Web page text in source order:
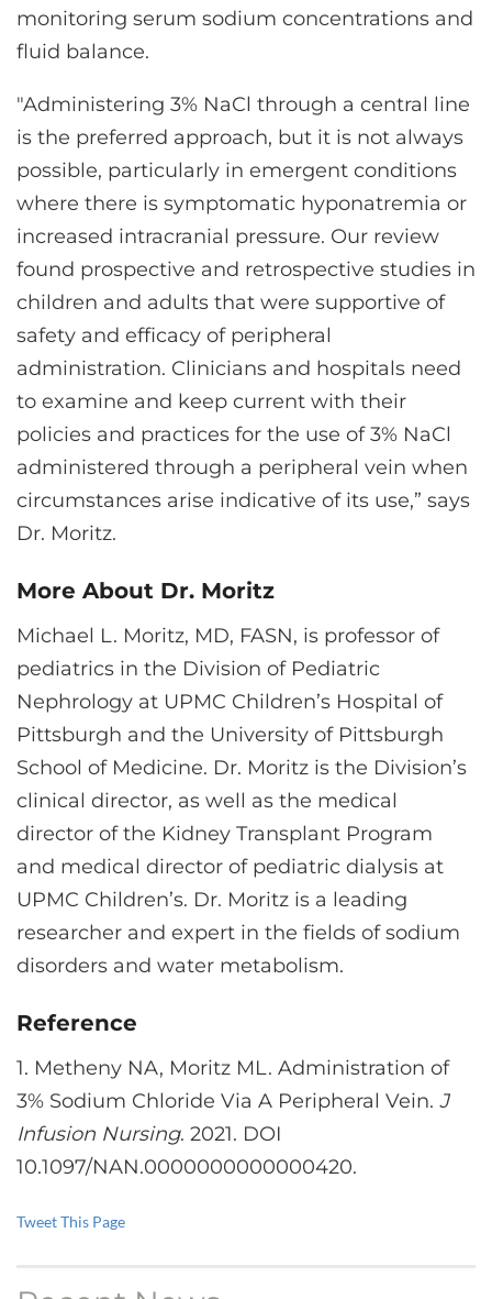
monitoring serum sodium concentrations and
fluid balance.
"Administering 3% NaCl through a central line
is the preferred approach, but it is not always
possible, particularly in emergent conditions
where there is symptomatic hyponatremia or
increased intracranial pressure. Our review
found prospective and retrospective studies in
children and adults that were supportive of
safety and efficacy of peripheral
administration. Clinicians and hospitals need
to examine and keep current with their
policies and practices for the use of 3% NaCl
administered through a peripheral vein when
circumstances arise indicative of its use,” says
Dr. Moritz.
More About Dr. Moritz
Michael L. Moritz, MD, FASN, is professor of
pediatrics in the Division of Pediatric
Nephrology at UPMC Children’s Hospital of
Pittsburgh and the University of Pittsburgh
School of Medicine. Dr. Moritz is the Division’s
clinical director, as well as the medical
director of the Kidney Transplant Program
and medical director of pediatric dialysis at
UPMC Children’s. Dr. Moritz is a leading
researcher and expert in the fields of sodium
disorders and water metabolism.
Reference
1. Metheny NA, Moritz ML. Administration of
3% Sodium Chloride Via A Peripheral Vein. J
Infusion Nursing. 2021. DOI
10.1097/NAN.0000000000000420.
Tweet This Page